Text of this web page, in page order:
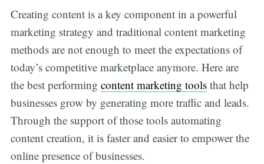
Creating content is a key component in a powerful
marketing strategy and traditional content marketing
methods are not enough to meet the expectations of
today’s competitive marketplace anymore. Here are
the best performing content marketing toolsthat help
businesses grow by generating more traffic and leads.
Through the support of those tools automating
content creation, it is faster and easier to empower the
online presence of businesses.